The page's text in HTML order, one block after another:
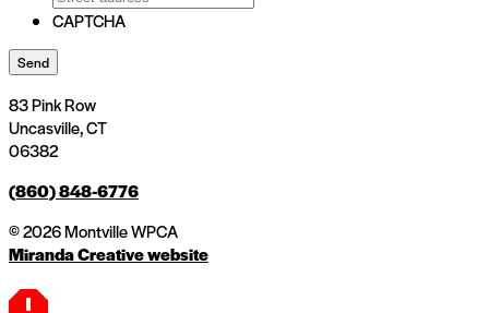
CAPTCHA
Send
83 Pink Row
Uncasville, CT
06382
(860) 848-6776
© 2026 Montville WPCA
Miranda Creative website